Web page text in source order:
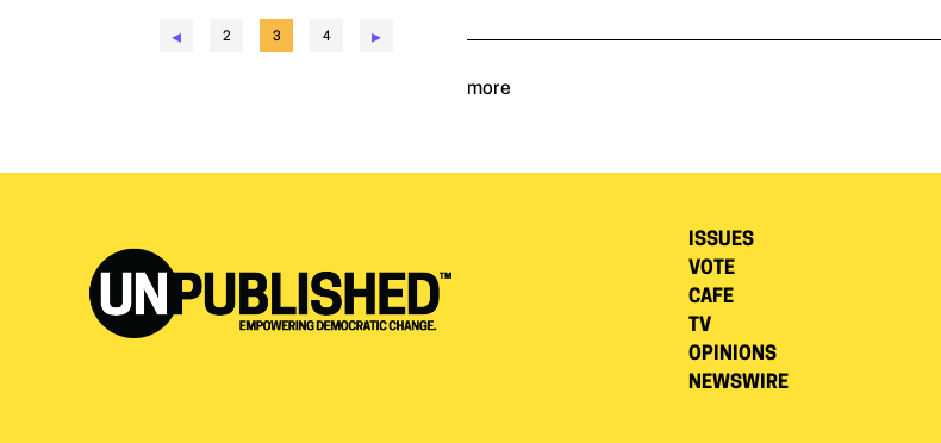
◂ 2 3 4 ▸
more
ISSUES
VOTE
CAFE
TV
OPINIONS
NEWSWIRE